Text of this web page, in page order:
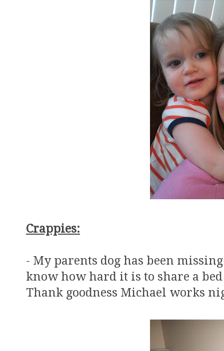
Crappies:
- My parents dog has been
know how hard it is to share a
Thank goodness Michael works